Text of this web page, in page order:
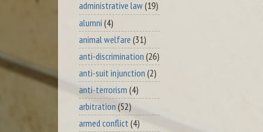
administrative law(19)
alumni (4)
animal welfare (31)
anti-discrimination (26)
anti-suit injunction (2)
anti-terrorism (4)
arbitration (52)
armed conflict(4)